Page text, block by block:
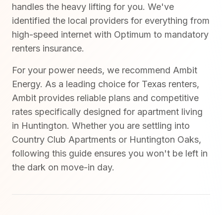
handles the heavy lifting for you. We've
identified the local providers for everything from
high-speed internet with Optimum to mandatory
renters insurance.
For your power needs, we recommend Ambit
Energy. As a leading choice for Texas renters,
Ambit provides reliable plans and competitive
rates specifically designed for apartment living
in Huntington. Whether you are settling into
Country Club Apartments or Huntington Oaks,
following this guide ensures you won't be left in
the dark on move-in day.